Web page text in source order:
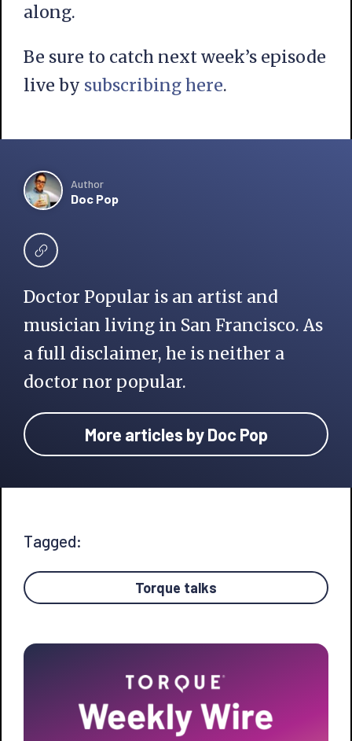
along.
Be sure to catch next week’s episode
live by subscribinghere.
Author
Doc Pop
Doctor Popular is an artist and
musician living in San Francisco. As
a full disclaimer, he is neither a
doctor nor popular.
More articles by Doc Pop
Tagged:
Torque talks
Primary